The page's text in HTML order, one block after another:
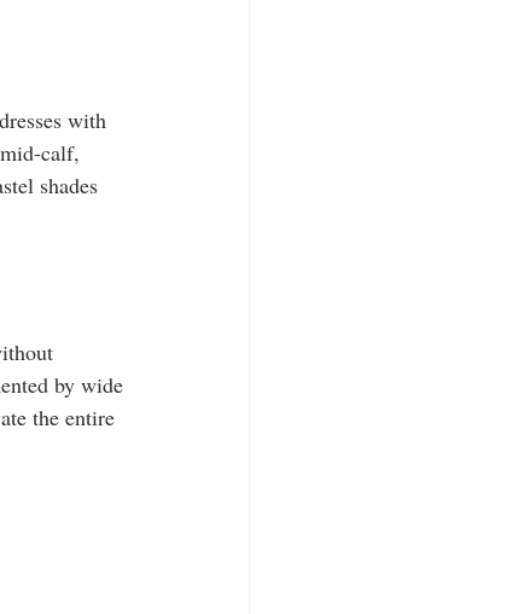
with
calf,
shades
by wide
the entire